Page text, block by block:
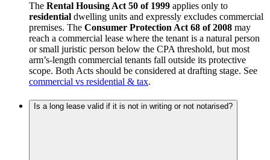
The Rental Housing Act 50 of 1999 applies only to
residential dwelling units and expressly excludes commercial
premises. The Consumer Protection Act 68 of 2008 may
reach a commercial lease where the tenant is a natural person
or small juristic person below the CPA threshold, but most
arm’s-length commercial tenants fall outside its protective
scope. Both Acts should be considered at drafting stage. See
commercial vs residential & tax.
Is a long lease valid if it is not in writing or not notarised?